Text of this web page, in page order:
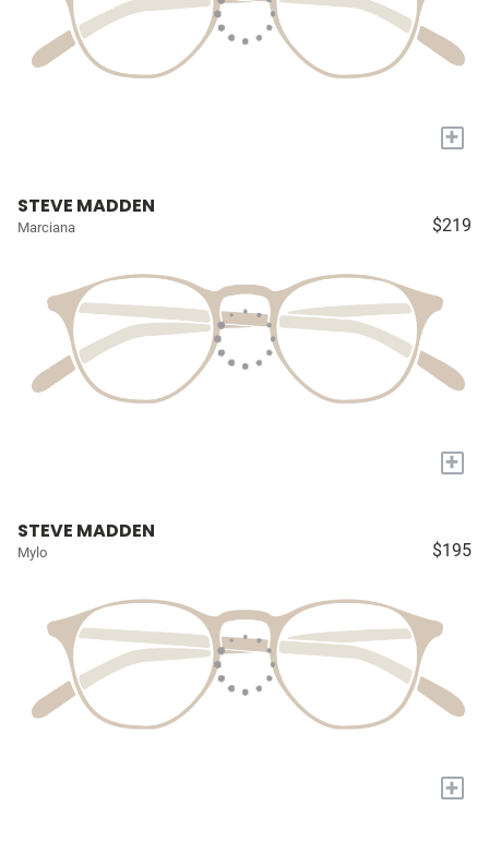
+
STEVE MADDEN
Marciana $219
+
STEVE MADDEN
Mylo $195
+